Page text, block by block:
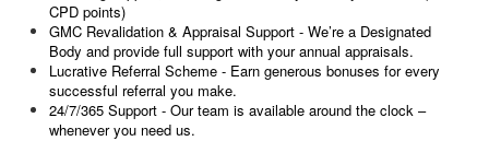
CPD points)
GMC Revalidation & Appraisal Support - We’re a Designated
Body and provide full support with your annual appraisals.
Lucrative Referral Scheme - Earn generous bonuses for every
successful referral you make.
24/7/365 Support - Our team is available around the clock –
whenever you need us.